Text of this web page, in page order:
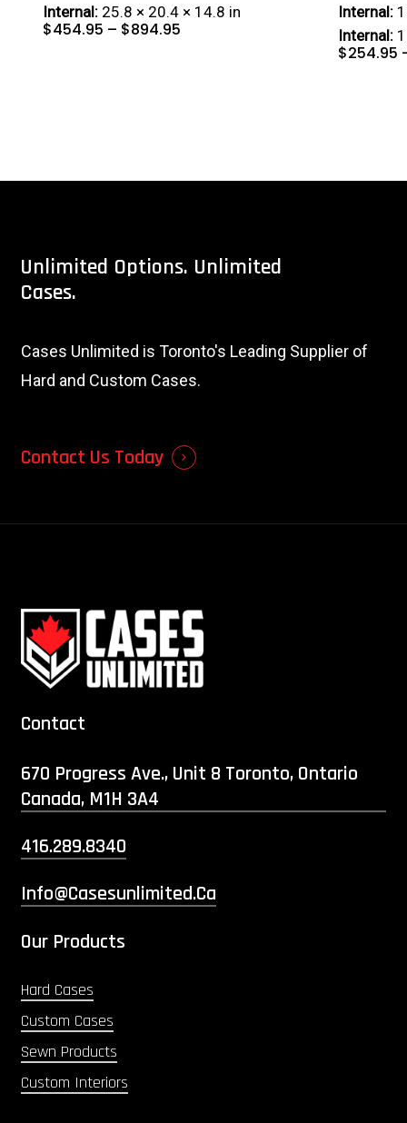
Internal: 25.8 × 20.4 × 14.8 in
$454.95 – $894.95
Internal:
Internal:
$254.95
Unlimited Options. Unlimited
Cases.
Cases Unlimited is Toronto's Leading Supplier of
Hard and Custom Cases.
Contact Us Today
Contact
670 Progress Ave., Unit 8 Toronto, Ontario
Canada, M1H 3A4
416.289.8340
Info@casesunlimited.ca
Our Products
Hard Cases
Custom Cases
Sewn Products
Custom Interiors